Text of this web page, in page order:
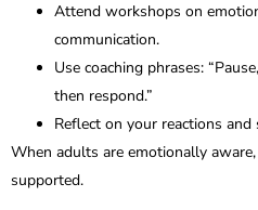
Attend workshops on
communication.
Use coaching phrases:
then respond.”
Reflect on your reactions
When adults are emotionally
supported.